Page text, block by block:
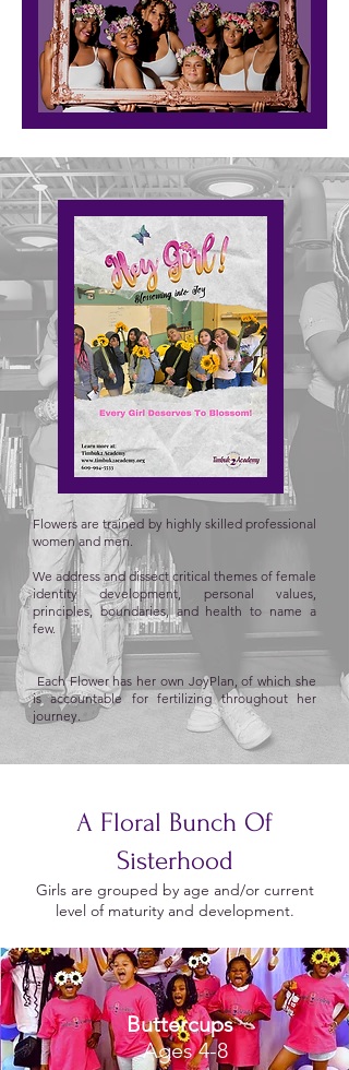
Flowers are trained by highly skilled professional
women and men.
We address and dissect critical themes of female
identity development, personal values,
principles, boundaries, and health to name a
few.
Each Flower has her own JoyPlan, of which she
is accountable for fertilizing throughout her
journey.
A Floral Bunch Of
Sisterhood
Girls are grouped by age and/or current
level of maturity and development.
Buttercups
Ages 4-8